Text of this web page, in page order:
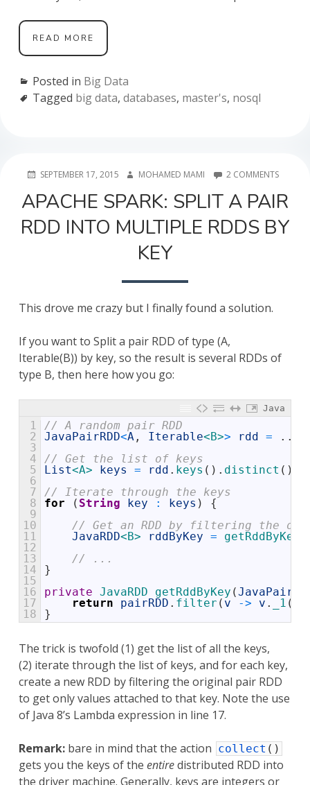
READ MORE
STARTED
BIG
DATA
FOR
Posted in Big Data
Tagged big data, databases, master's, nosql
POSTEDSEPTEMBER 17, 2015 AUTHOR
MOHAMED MAMI 2 COMMENTSON
SPARK:
SPLIT
A
PAIR
APACHE SPARK: SPLIT A PAIR
RDD INTO MULTIPLE RDDS BY
KEY
This drove me crazy but I finally found a solution.
If you want to Split a pair RDD of type (A,
Iterable(B)) by key, so the result is several RDDs of
type B, then here how you go:
Java
1
2
3
4
5
6
7
8
9
10
11
12
13
14
15
16
17
18
// A random pair RDD
JavaPairRDD<A , Iterable<B>> rdd = . .
// Get the list of keys
List<A> keys = rdd . keys ( ) . distinct ( )
// Iterate through the keys
for
( String key : keys )
{
// Get an RDD by filtering the
JavaRDD<B> rddByKey = getRddByKey
// ...
}
private JavaRDD getRddByKey (
return
pairRDD . filter ( v -> v . _1 (
}
The trick is twofold (1) get the list of all the keys,
(2) iterate through the list of keys, and for each key,
create a new RDD by filtering the original pair RDD
to get only values attached to that key. Note the use
of Java 8’s Lambda expression in line 17.
Remark:bare in mind that the action collect ( )
gets you the keys of the entiredistributed RDD into
the driver machine. Generally, keys are integers or